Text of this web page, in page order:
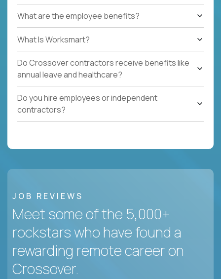
What are the employee benefits?
What Is Worksmart?
Do Crossover contractors receive benefits like
annual leave and healthcare?
Do you hire employees or independent
contractors?
JOB REVIEWS
Meet some of the 5,000+
rockstars who have found a
rewarding remote career on
Crossover.